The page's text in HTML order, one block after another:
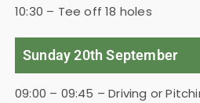
10:30 – Tee off 18 holes
Sunday 20th September
09:00 – 09:45 – Driving or